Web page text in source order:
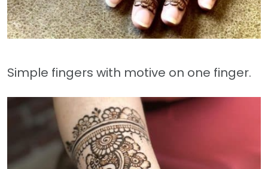
Simple fingers with motive on one finger.